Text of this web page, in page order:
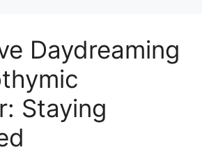
Daydreaming
Staying